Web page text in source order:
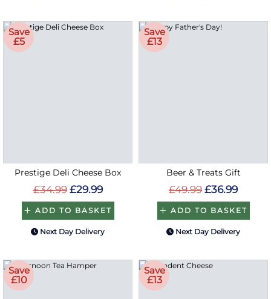
Save
£5
Prestige Deli Cheese Box
£34.99 £29.99
ADD TO BASKET
Next Day Delivery
Save
£13
Beer & Treats Gift
£49.99 £36.99
ADD TO BASKET
Next Day Delivery
Save
£10
Save
£13